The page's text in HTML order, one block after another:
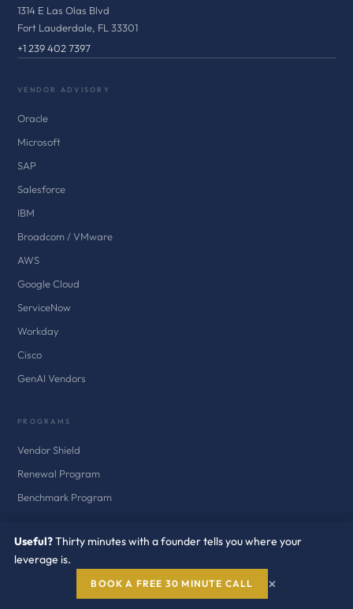
1314 E Las Olas Blvd
Fort Lauderdale, FL 33301
+1 239 402 7397
VENDOR ADVISORY
Oracle
Microsoft
SAP
Salesforce
IBM
Broadcom / VMware
AWS
Google Cloud
ServiceNow
Workday
Cisco
GenAI Vendors
PROGRAMS
Vendor Shield
Renewal Program
Benchmark Program
Vendor Negotiation
Useful?Thirty minutes with a founder tells you where your
leverage is.
BOOK A FREE 30 MINUTE CALL ×